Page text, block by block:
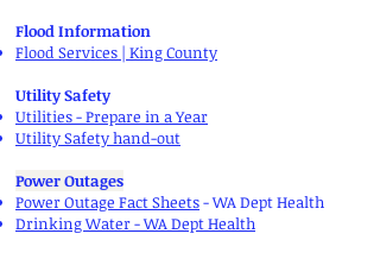
Flood Information
Flood Services | King County
Utility Safety
Utilities - Prepare in a Year
Utility Safety hand-out
Power Outages
​Power Outage Fact Sheets- WA Dept Health
Drinking Water- WA Dept Health